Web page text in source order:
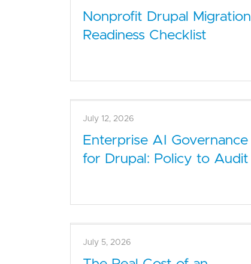
Nonprofit Drupal Migration
Readiness Checklist
Enterprise AI Governance